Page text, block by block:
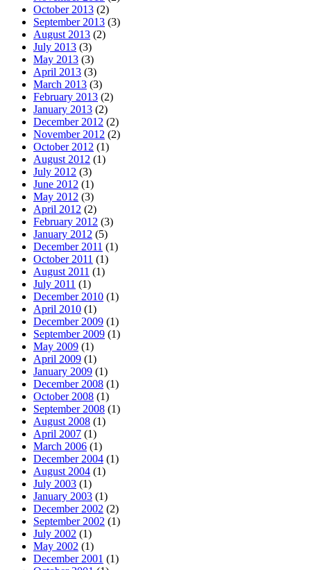
October 2013 (2)
September 2013 (3)
August 2013 (2)
July 2013 (3)
May 2013 (3)
April 2013 (3)
March 2013 (3)
February 2013 (2)
January 2013 (2)
December 2012 (2)
November 2012 (2)
October 2012 (1)
August 2012 (1)
July 2012 (3)
June 2012 (1)
May 2012 (3)
April 2012 (2)
February 2012 (3)
January 2012 (5)
December 2011 (1)
October 2011 (1)
August 2011 (1)
July 2011 (1)
December 2010 (1)
April 2010 (1)
December 2009 (1)
September 2009 (1)
May 2009 (1)
April 2009 (1)
January 2009 (1)
December 2008 (1)
October 2008 (1)
September 2008 (1)
August 2008 (1)
April 2007 (1)
March 2006 (1)
December 2004 (1)
August 2004 (1)
July 2003 (1)
January 2003 (1)
December 2002 (2)
September 2002 (1)
July 2002 (1)
May 2002 (1)
December 2001 (1)